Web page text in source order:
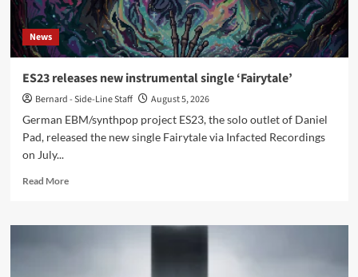
News
ES23 releases new instrumental single ‘Fairytale’
Bernard - Side-Line Staff
August 5, 2026
German EBM/synthpop project ES23, the solo outlet of Daniel
Pad, released the new single Fairytale via Infacted Recordings
on July...
Read MoreRead
ES23